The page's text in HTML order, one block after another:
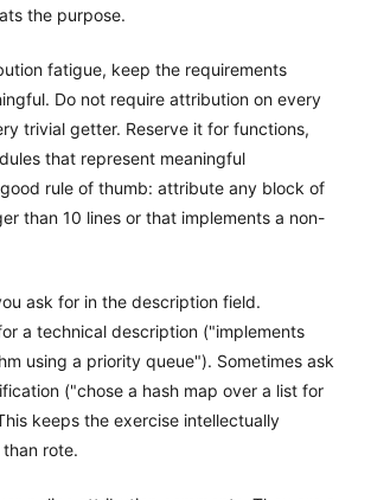
the purpose.
fatigue, keep the requirements
Do not require attribution on every
trivial getter. Reserve it for functions,
that represent meaningful
rule of thumb: attribute any block of
than 10 lines or that implements a non-
ask for in the description field.
a technical description ("implements
using a priority queue"). Sometimes ask
("chose a hash map over a list for
keeps the exercise intellectually
rote.